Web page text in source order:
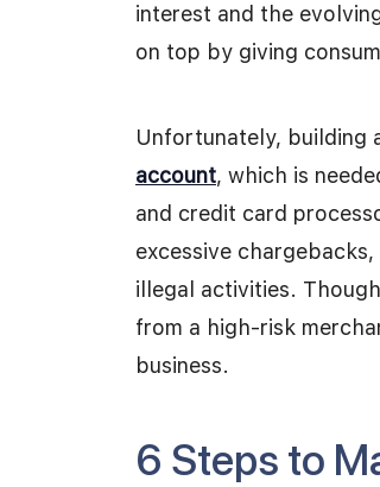
interest and the
on top by giving
Unfortunately, building
account, which is
and credit card
excessive
illegal activities.
from a high-risk
business.
6 Steps to